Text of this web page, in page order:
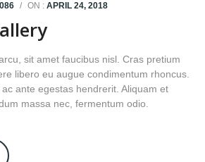
/ ON : APRIL 24, 2018
sit amet faucibus nisl. Cras pretium
libero eu augue condimentum rhoncus.
ante egestas hendrerit. Aliquam et
massa nec, fermentum odio.